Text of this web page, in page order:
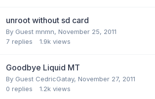
unroot without sd card
By Guest mnmn, November 25, 2011
7 replies 1.9k views
Goodbye Liquid MT
By Guest CedricGatay, November 27, 2011
0 replies 1.2k views